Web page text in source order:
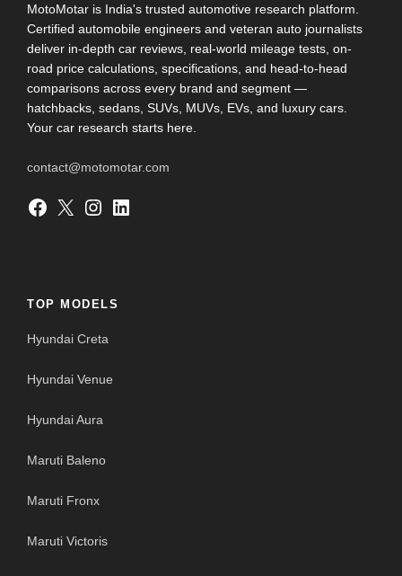
MotoMotar is India's trusted automotive research platform.
Certified automobile engineers and veteran auto journalists
deliver in-depth car reviews, real-world mileage tests, on-
road price calculations, specifications, and head-to-head
comparisons across every brand and segment —
hatchbacks, sedans, SUVs, MUVs, EVs, and luxury cars.
Your car research starts here.
contact@motomotar.com
Facebook X Instagram LinkedIn
TOP MODELS
Hyundai Creta
Hyundai Venue
Hyundai Aura
Maruti Baleno
Maruti Fronx
Maruti Victoris